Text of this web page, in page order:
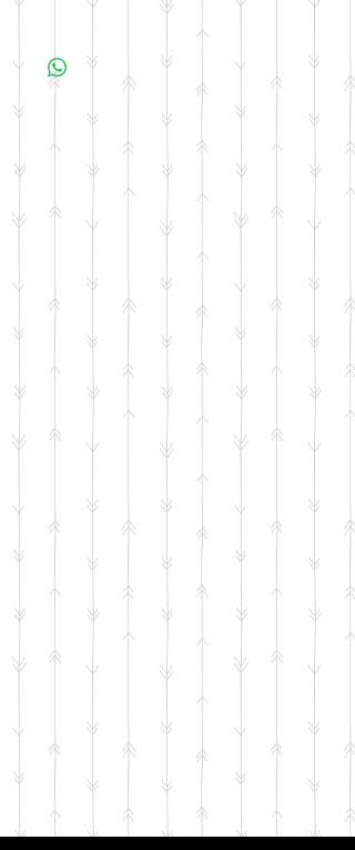
All items are made to order. Please allow 10
business days for your item to be made.